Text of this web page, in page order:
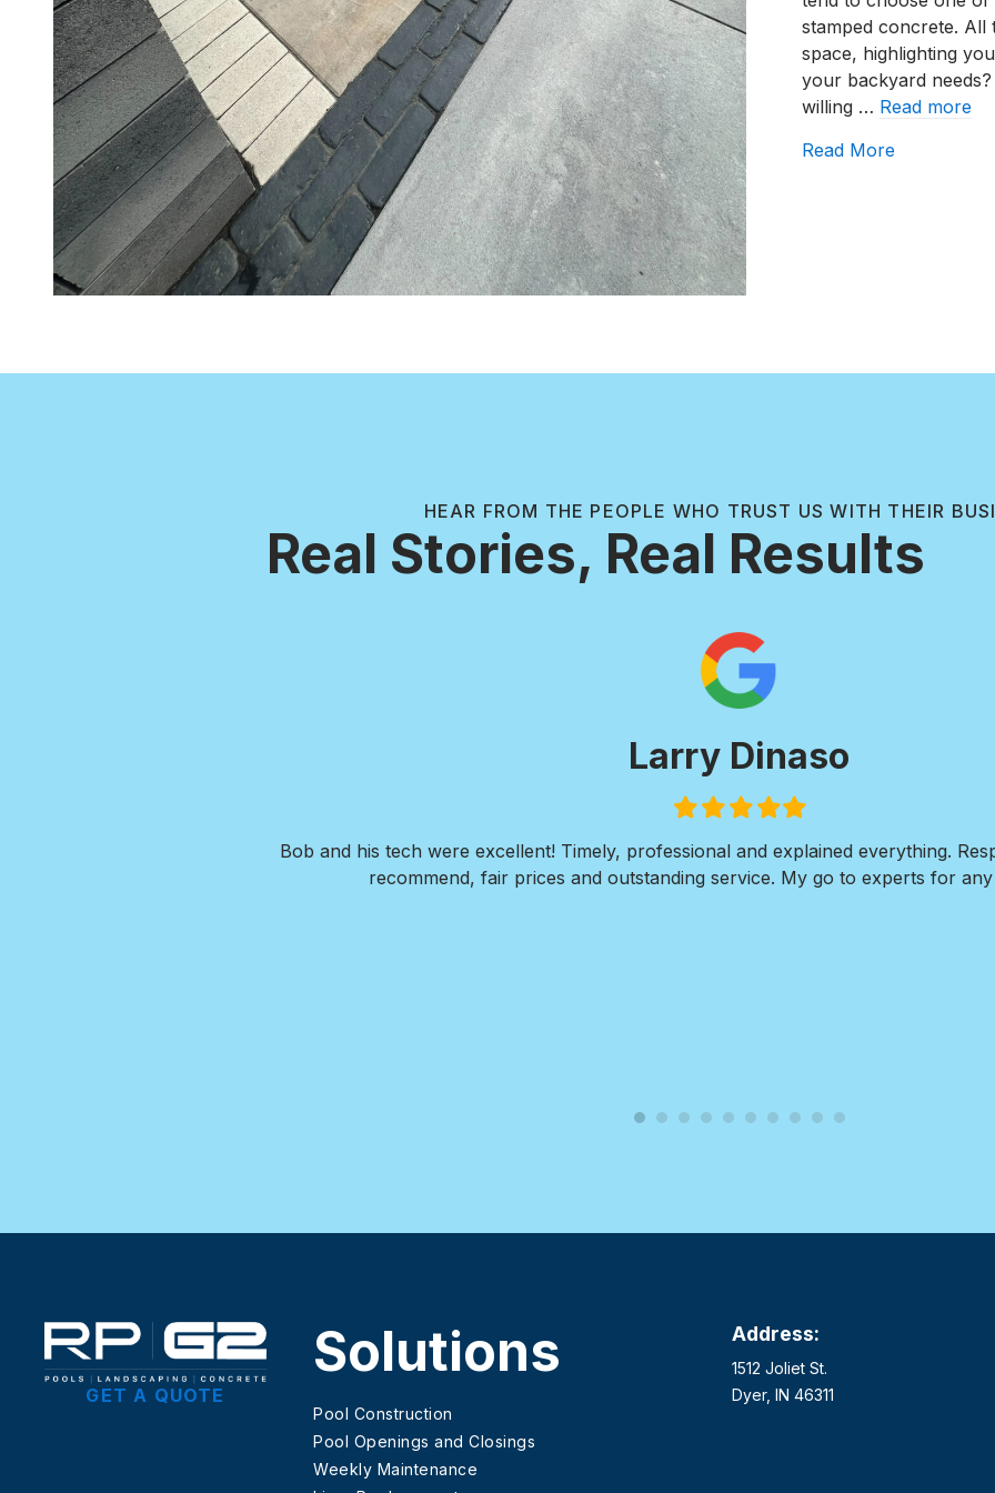
stamped concrete.
space, highlighting
your backyard
willing … Read more
Read Moreabout How
HEAR FROM THE PEOPLE WHO TRUST US WITH THEIR
Real Stories, Real Results
Larry Dinaso
FilledFilledFilledFilledFilled
Bob and his tech were excellent! Timely, professional and explained everything.
recommend, fair prices and outstanding service. My go to experts for
GET A QUOTE
Solutions
Pool Construction
Pool Openings and Closings
Weekly Maintenance
Address:
1512 Joliet St.
Dyer, IN 46311